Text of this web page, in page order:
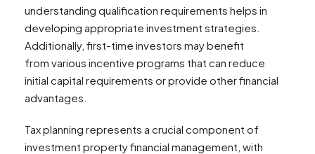
understanding qualification requirements helps in
developing appropriate investment strategies.
Additionally, first-time investors may benefit
from various incentive programs that can reduce
initial capital requirements or provide other financial
advantages.
Tax planning represents a crucial component of
investment property financial management, with